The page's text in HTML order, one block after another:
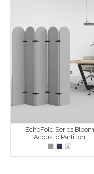
EchoFold Series Bloom
Acoustic Partition